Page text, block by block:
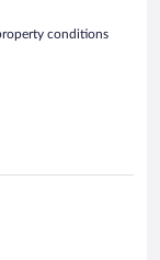
conditions